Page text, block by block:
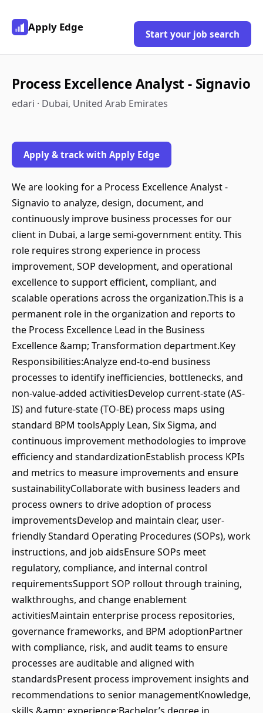
Apply Edge
Start your job search
Process Excellence Analyst - Signavio
edari · Dubai, United Arab Emirates
Apply & track with Apply Edge
We are looking for a Process Excellence Analyst -
Signavio to analyze, design, document, and
continuously improve business processes for our
client in Dubai, a large semi-government entity. This
role requires strong experience in process
improvement, SOP development, and operational
excellence to support efficient, compliant, and
scalable operations across the organization.This is a
permanent role in the organization and reports to
the Process Excellence Lead in the Business
Excellence &amp; Transformation department.Key
Responsibilities:Analyze end-to-end business
processes to identify inefficiencies, bottlenecks, and
non-value-added activitiesDevelop current-state (AS-
IS) and future-state (TO-BE) process maps using
standard BPM toolsApply Lean, Six Sigma, and
continuous improvement methodologies to improve
efficiency and standardizationEstablish process KPIs
and metrics to measure improvements and ensure
sustainabilityCollaborate with business leaders and
process owners to drive adoption of process
improvementsDevelop and maintain clear, user-
friendly Standard Operating Procedures (SOPs), work
instructions, and job aidsEnsure SOPs meet
regulatory, compliance, and internal control
requirementsSupport SOP rollout through training,
walkthroughs, and change enablement
activitiesMaintain enterprise process repositories,
governance frameworks, and BPM adoptionPartner
with compliance, risk, and audit teams to ensure
processes are auditable and aligned with
standardsPresent process improvement insights and
recommendations to senior managementKnowledge,